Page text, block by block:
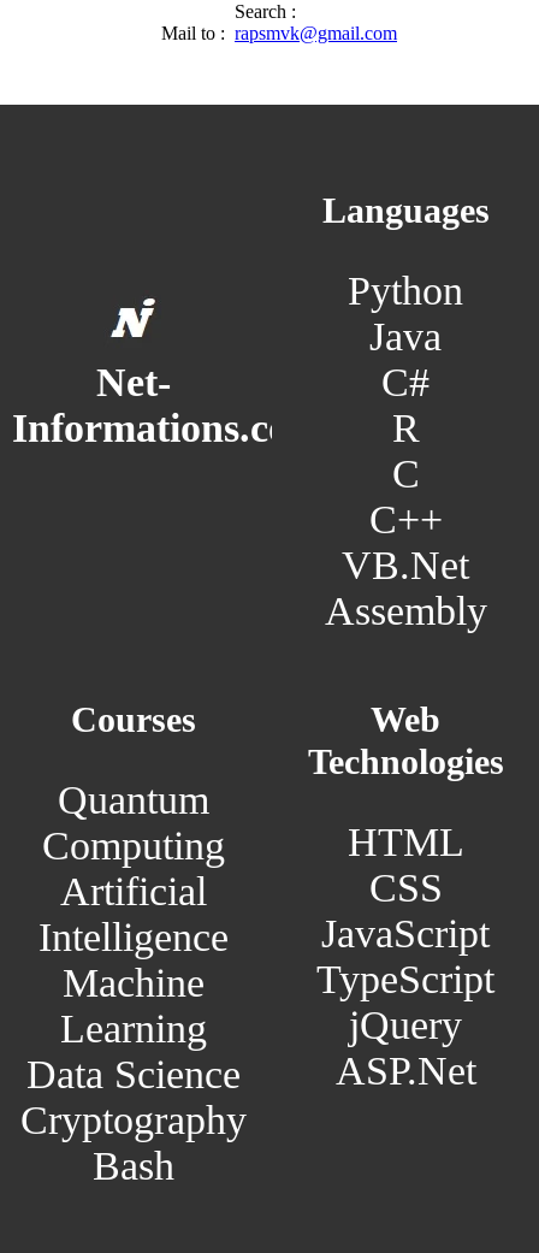
Search :
Mail to : rapsmvk@gmail.com
Net-
Informations.com
Languages
Python
Java
C#
R
C
C++
VB.Net
Assembly
Courses
Quantum
Computing
Artificial
Intelligence
Machine
Learning
Data Science
Cryptography
Bash
Web
Technologies
HTML
CSS
JavaScript
TypeScript
jQuery
ASP.Net